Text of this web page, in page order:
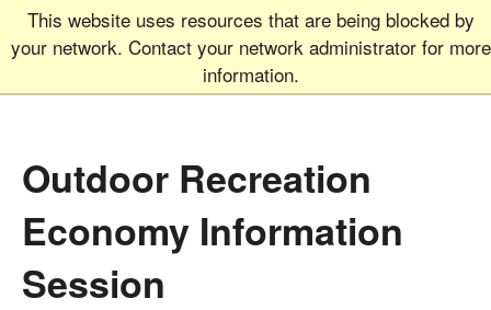
This website uses resources that are being blocked by
your network. Contact your network administrator for more
information.
Graduate School
UNIVERSITY OF COLORADO
Outdoor Recreation
Economy Information
Session